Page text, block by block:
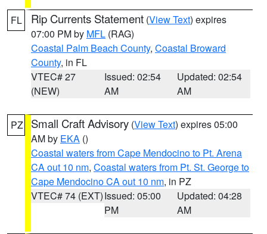
FL Rip Currents Statement (View Text) expires
07:00 PM by MFL (RAG)
Coastal Palm Beach County, Coastal Broward
County, in FL
VTEC# 27
(NEW)
Issued: 02:54
AM
Updated: 02:54
AM
PZ Small Craft Advisory (View Text) expires 05:00
AM by EKA ()
Coastal waters from Cape Mendocino to Pt. Arena
CA out 10 nm, Coastal waters from Pt. St. George to
Cape Mendocino CA out 10 nm, in PZ
VTEC# 74 (EXT)Issued: 05:00
PM
Updated: 04:28
AM